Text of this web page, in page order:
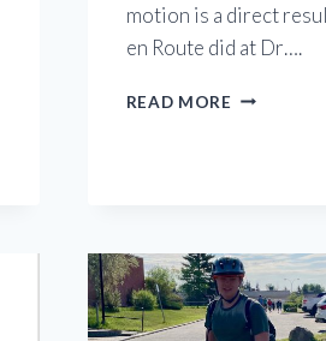
motion is a direct
en Route did at Dr….
READ MORE
CITY
COUNCIL